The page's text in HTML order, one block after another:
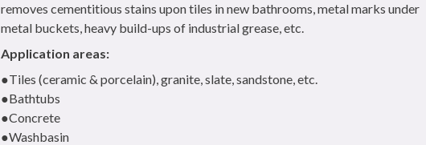
removes cementitious stains upon tiles in new bathrooms, metal marks under
metal buckets, heavy build-ups of industrial grease, etc.
Application areas:
●Tiles (ceramic & porcelain), granite, slate, sandstone, etc.
●Bathtubs
●Concrete
●Washbasin